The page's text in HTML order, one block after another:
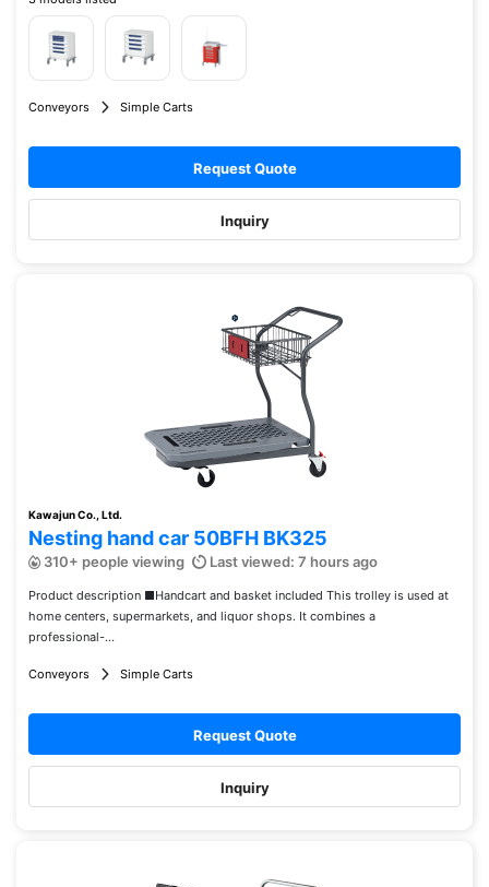
Conveyors Simple Carts
Request Quote
Inquiry
Kawajun Co., Ltd.
Nesting hand car 50BFH BK325
310+ people viewing Last viewed: 7 hours ago
Product description ■Handcart and basket included This trolley is used at
home centers, supermarkets, and liquor shops. It combines a
professional-...
Conveyors Simple Carts
Request Quote
Inquiry